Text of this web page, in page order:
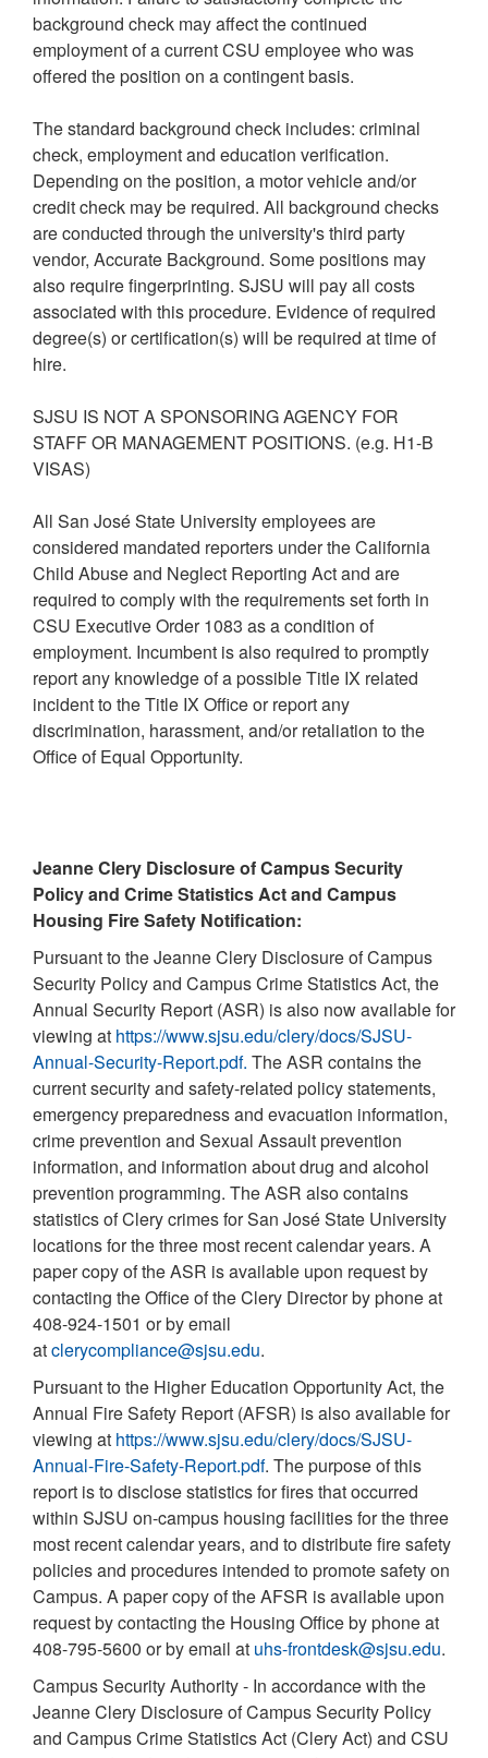
background check may affect the continued
employment of a current CSU employee who was
offered the position on a contingent basis.
The standard background check includes: criminal
check, employment and education verification.
Depending on the position, a motor vehicle and/or
credit check may be required. All background checks
are conducted through the university's third party
vendor, Accurate Background. Some positions may
also require fingerprinting. SJSU will pay all costs
associated with this procedure. Evidence of required
degree(s) or certification(s) will be required at time of
hire.
SJSU IS NOT A SPONSORING AGENCY FOR
STAFF OR MANAGEMENT POSITIONS. (e.g. H1-B
VISAS)
All San José State University employees are
considered mandated reporters under the California
Child Abuse and Neglect Reporting Act and are
required to comply with the requirements set forth in
CSU Executive Order 1083 as a condition of
employment. Incumbent is also required to promptly
report any knowledge of a possible Title IX related
incident to the Title IX Office or report any
discrimination, harassment, and/or retaliation to the
Office of Equal Opportunity.
Jeanne Clery Disclosure of Campus Security
Policy and Crime Statistics Act and Campus
Housing Fire Safety Notification:
Pursuant to the Jeanne Clery Disclosure of Campus
Security Policy and Campus Crime Statistics Act, the
Annual Security Report (ASR) is also now available for
viewing at https://www.sjsu.edu/clery/docs/SJSU-
Annual-Security-Report.pdf. The ASR contains the
current security and safety-related policy statements,
emergency preparedness and evacuation information,
crime prevention and Sexual Assault prevention
information, and information about drug and alcohol
prevention programming. The ASR also contains
statistics of Clery crimes for San José State University
locations for the three most recent calendar years. A
paper copy of the ASR is available upon request by
contacting the Office of the Clery Director by phone at
408-924-1501 or by email
atclerycompliance@sjsu.edu.
Pursuant to the Higher Education Opportunity Act, the
Annual Fire Safety Report (AFSR) is also available for
viewing at https://www.sjsu.edu/clery/docs/SJSU-
Annual-Fire-Safety-Report.pdf. The purpose of this
report is to disclose statistics for fires that occurred
within SJSU on-campus housing facilities for the three
most recent calendar years, and to distribute fire safety
policies and procedures intended to promote safety on
Campus. A paper copy of the AFSR is available upon
request by contacting the Housing Office by phone at
408-795-5600 or by email at uhs-frontdesk@sjsu.edu.
Campus Security Authority - In accordance with the
Jeanne Clery Disclosure of Campus Security Policy
and Campus Crime Statistics Act (Clery Act) and CSU